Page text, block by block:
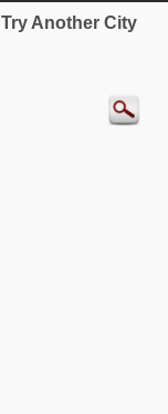
Try Another City